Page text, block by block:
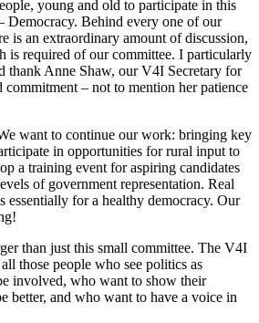
young and old to participate in this
Democracy. Behind every one of our
is an extraordinary amount of discussion,
is required of our committee. I particularly
thank Anne Shaw, our V4I Secretary for
commitment – not to mention her patience
want to continue our work: bringing key
in opportunities for rural input to
a training event for aspiring candidates
of government representation. Real
essentially for a healthy democracy. Our
than just this small committee. The V4I
those people who see politics as
involved, who want to show their
better, and who want to have a voice in